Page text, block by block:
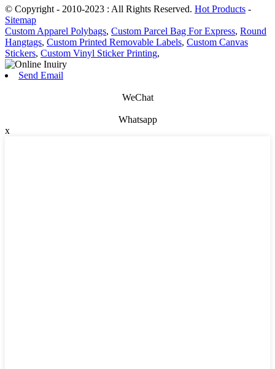
© Copyright - 2010-2023 : All Rights Reserved. Hot Products -
Sitemap
Custom Apparel Polybags, Custom Parcel Bag For Express, Round
Hangtags, Custom Printed Removable Labels, Custom Canvas
Stickers, Custom Vinyl Sticker Printing,
Send Email
WeChat
Whatsapp
x